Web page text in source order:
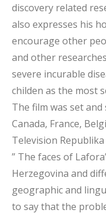
discovery related
also expresses his
encourage other
and other
severe incurable
childen as the most
The film was set
Canada, France,
Television Republika
” The faces of
Herzegovina and
geographic and
to say that the